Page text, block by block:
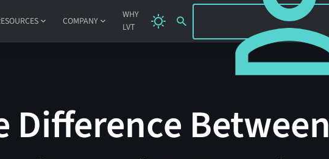
COMPANY
WHY
LVT
SIGN IN
Difference Between